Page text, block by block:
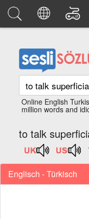
Online English
million words and
to talk
Englisch - Türkisch